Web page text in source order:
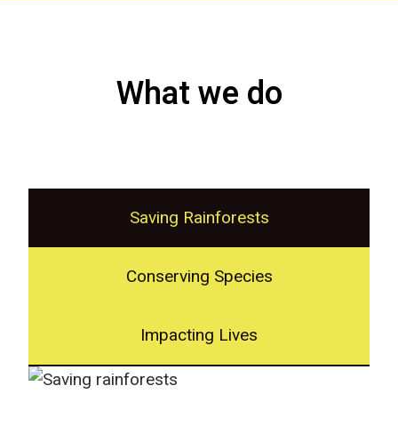
What we do
Saving Rainforests
Conserving Species
Impacting Lives